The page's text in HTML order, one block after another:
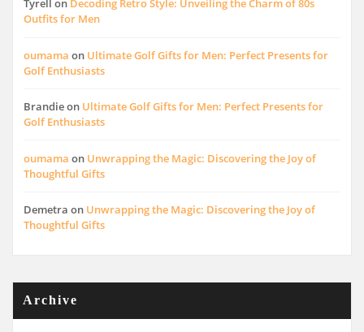
Tyrell on Decoding Retro Style: Unveiling the Charm of 80s
Outfits for Men
oumama on Ultimate Golf Gifts for Men: Perfect Presents for
Golf Enthusiasts
Brandieon Ultimate Golf Gifts for Men: Perfect Presents for
Golf Enthusiasts
oumama on Unwrapping the Magic: Discovering the Joy of
Thoughtful Gifts
Demetra on Unwrapping the Magic: Discovering the Joy of
Thoughtful Gifts
Archive